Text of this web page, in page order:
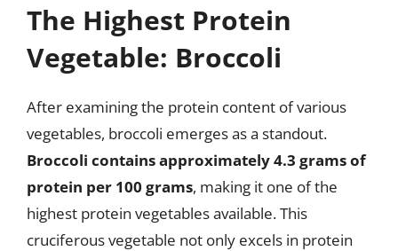
The Highest Protein
Vegetable: Broccoli
After examining the protein content of various
vegetables, broccoli emerges as a standout.
Broccoli contains approximately 4.3 grams of
protein per 100 grams, making it one of the
highest protein vegetables available. This
cruciferous vegetable not only excels in protein